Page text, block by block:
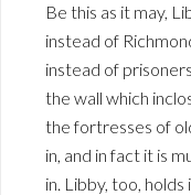
Be this as it may,
instead of
instead of
the wall which
the fortresses of
in, and in fact it is
in. Libby, too,